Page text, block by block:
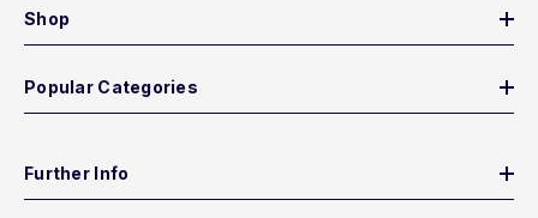
Shop
Popular Categories
Further Info